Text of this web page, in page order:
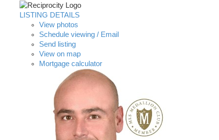
LISTING DETAILS
View photos
Schedule viewing / Email
Send listing
View on map
Mortgage calculator